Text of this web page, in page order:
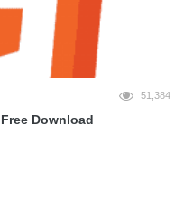
51,384
Download